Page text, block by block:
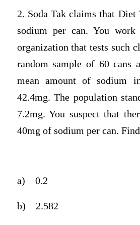
2. Soda Tak claims that Diet
sodium per can. You
organization that tests such
random sample of 60 cans
mean amount of sodium
42.4mg. The population
7.2mg. You suspect that
40mg of sodium per can.
a) 0.2
b) 2.582